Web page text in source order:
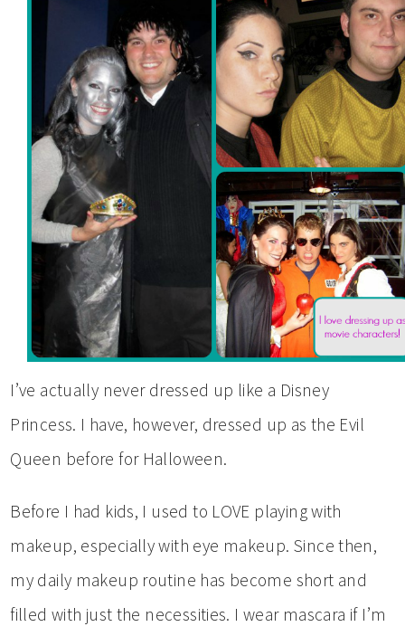
I’ve actually never dressed up like a Disney
Princess. I have, however, dressed up as the Evil
Queen before for Halloween.
Before I had kids, I used to LOVE playing with
makeup, especially with eye makeup. Since then,
my daily makeup routine has become short and
filled with just the necessities. I wear mascara if I’m